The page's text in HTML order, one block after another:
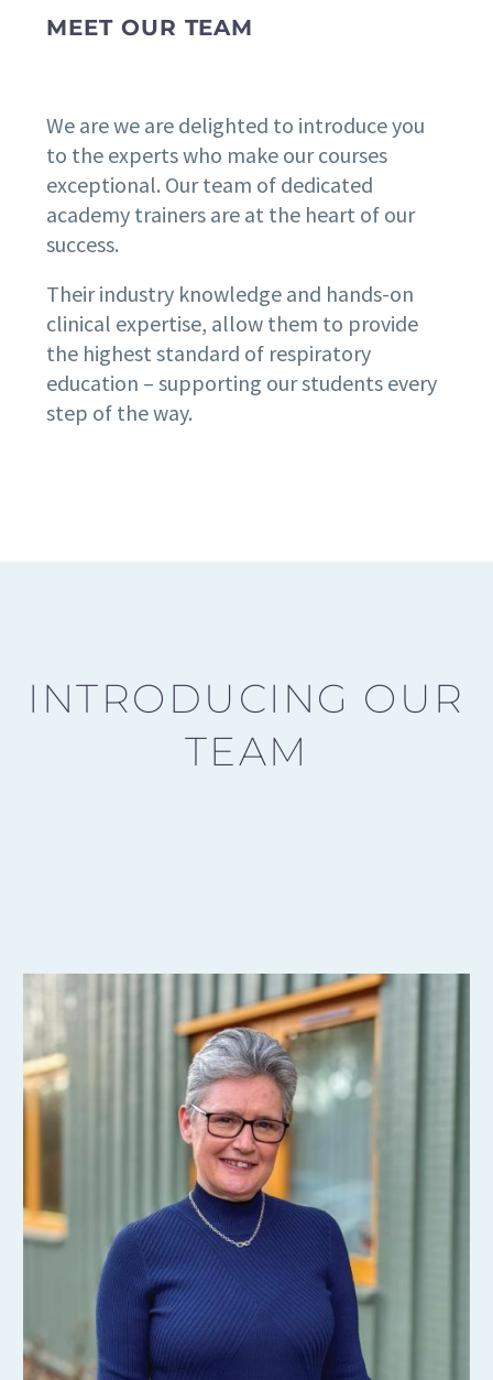
MEET OUR TEAM
We are we are delighted to introduce you
to the experts who make our courses
exceptional. Our team of dedicated
academy trainers are at the heart of our
success.
Their industry knowledge and hands-on
clinical expertise, allow them to provide
the highest standard of respiratory
education – supporting our students every
step of the way.
INTRODUCING OUR
TEAM